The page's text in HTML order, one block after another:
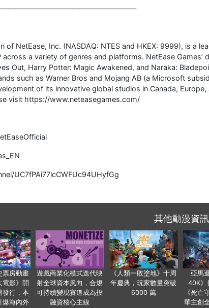
of NetEase, Inc. (NASDAQ: NTES and HKEX: 9999), is a
a variety of genres and platforms. NetEase Games’
Out, Harry Potter: Magic Awakened, and Naraka:
such as Warner Bros and Mojang AB (a Microsoft
of its innovative global studios in Canada, Europe,
visit https://www.neteasegames.com/
UC7fPAi77lcCWFUc94UHyfGg
其他動漫資訊
票房動畫
電影》開
發行，本
爆海內外
遊戲商業化模式迭代映
射全球資本風向，合規
可持續變現賽道成為投
融資核心主線
《人類一敗塗地》十周
年慶典，玩家數量突破
6000 萬
亞馬
40K》
《死亡
華主創